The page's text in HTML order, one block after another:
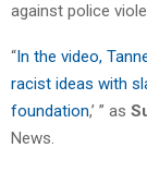
against police
“ In the video,
racist ideas with
foundation,’ ” as
News.